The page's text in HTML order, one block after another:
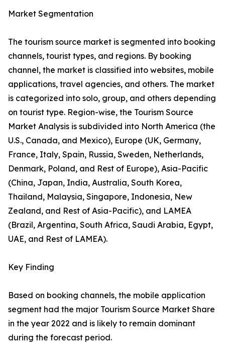
Market Segmentation
The tourism source market is segmented into booking
channels, tourist types, and regions. By booking
channel, the market is classified into websites, mobile
applications, travel agencies, and others. The market
is categorized into solo, group, and others depending
on tourist type. Region-wise, the Tourism Source
Market Analysis is subdivided into North America (the
U.S., Canada, and Mexico), Europe (UK, Germany,
France, Italy, Spain, Russia, Sweden, Netherlands,
Denmark, Poland, and Rest of Europe), Asia-Pacific
(China, Japan, India, Australia, South Korea,
Thailand, Malaysia, Singapore, Indonesia, New
Zealand, and Rest of Asia-Pacific), and LAMEA
(Brazil, Argentina, South Africa, Saudi Arabia, Egypt,
UAE, and Rest of LAMEA).
Key Finding
Based on booking channels, the mobile application
segment had the major Tourism Source Market Share
in the year 2022 and is likely to remain dominant
during the forecast period.